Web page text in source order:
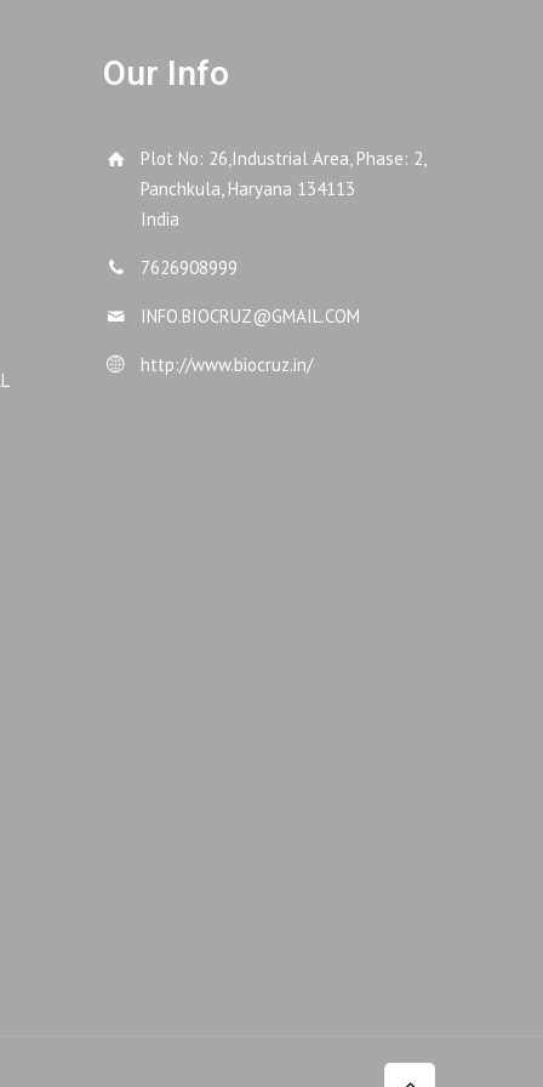
Our Info
Plot No: 26,Industrial Area, Phase: 2,
Panchkula, Haryana 134113
India
7626908999
INFO.BIOCRUZ@GMAIL.COM
http://www.biocruz.in/